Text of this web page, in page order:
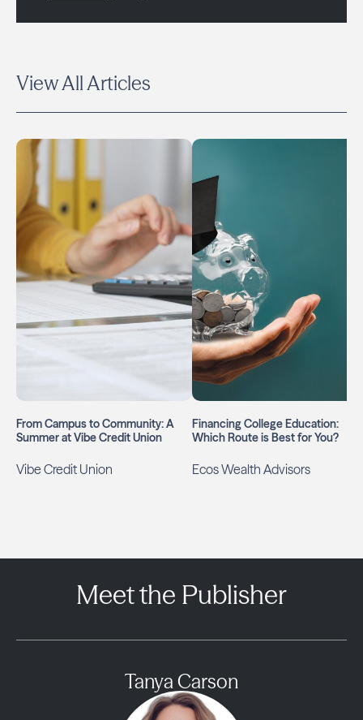
View All Articles
From Campus to Community: A
Summer at Vibe Credit Union
Vibe Credit Union
Financing College Education:
Which Route is Best for You?
Ecos Wealth Advisors
Meet the Publisher
Tanya Carson